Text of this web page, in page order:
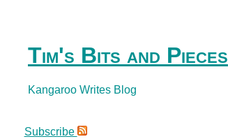
Tim's Bits and Pieces
Kangaroo Writes Blog
Subscribe